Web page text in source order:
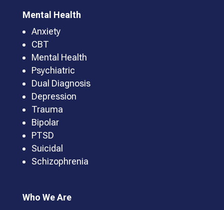
Mental Health
Anxiety
CBT
Mental Health
Psychiatric
Dual Diagnosis
Depression
Trauma
Bipolar
PTSD
Suicidal
Schizophrenia
Who We Are